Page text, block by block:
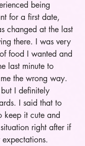
being
for a first date,
changed at the last
there. I was very
food I wanted and
last minute to
the wrong way.
I definitely
I said that to
keep it cute and
right after if